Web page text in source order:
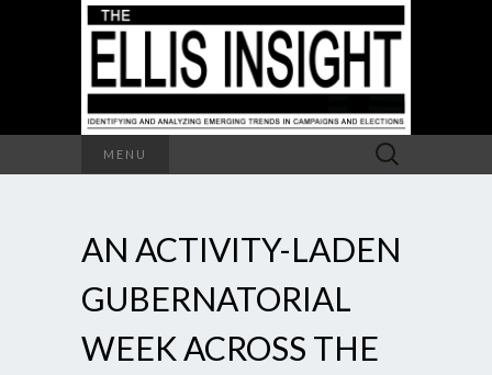
MENU
Search
for:
AN ACTIVITY-LADEN
GUBERNATORIAL
WEEK ACROSS THE